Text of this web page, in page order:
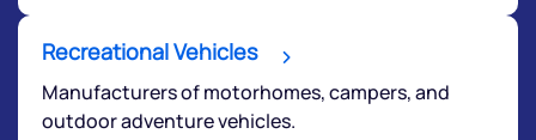
Recreational Vehicles
Manufacturers of motorhomes, campers, and
outdoor adventure vehicles.